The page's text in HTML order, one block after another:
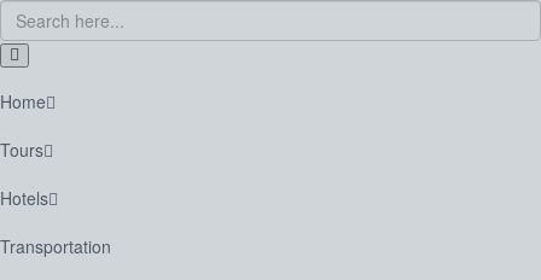
Home
Tours
Hotels
Transportation